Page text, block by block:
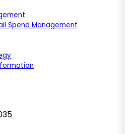
Spend Management